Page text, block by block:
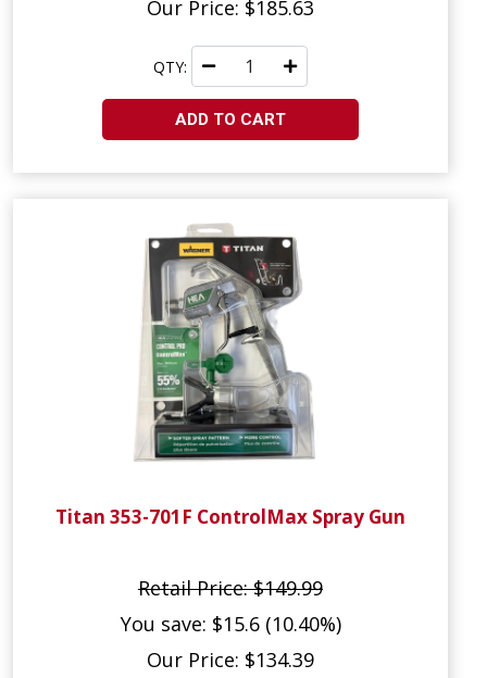
Our Price: $185.63
QTY:
ADD TO CART
Titan 353-701F ControlMax Spray Gun
Retail Price: $149.99
You save: $15.6 (10.40%)
Our Price: $134.39